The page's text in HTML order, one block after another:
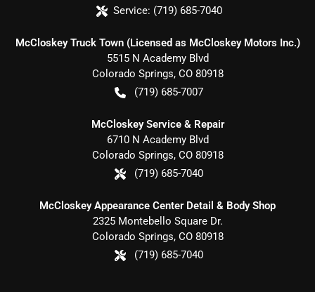
Service: (719) 685-7040
McCloskey Truck Town (Licensed as McCloskey Motors Inc.)
5515 N Academy Blvd
Colorado Springs, CO 80918
(719) 685-7007
McCloskey Service & Repair
6710 N Academy Blvd
Colorado Springs, CO 80918
(719) 685-7040
McCloskey Appearance Center Detail & Body Shop
2325 Montebello Square Dr.
Colorado Springs, CO 80918
(719) 685-7040